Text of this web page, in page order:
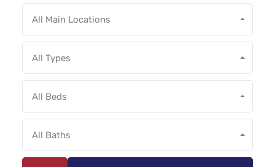
All Main Locations
All Types
All Beds
All Baths